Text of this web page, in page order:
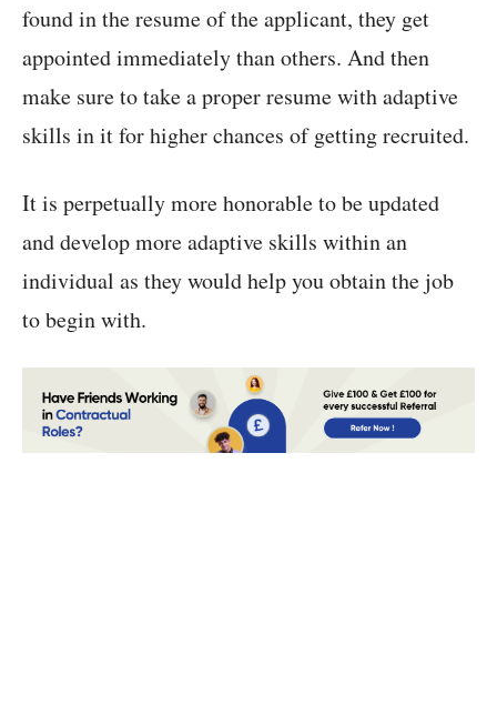
found in the resume of the applicant, they get
appointed immediately than others. And then
make sure to take a proper resume with adaptive
skills in it for higher chances of getting recruited.
It is perpetually more honorable to be updated
and develop more adaptive skills within an
individual as they would help you obtain the job
to begin with.